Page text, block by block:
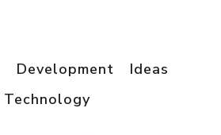
Development
Ideas
Technology